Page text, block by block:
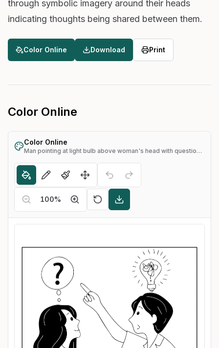
through symbolic imagery around their heads
indicating thoughts being shared between them.
Color Online Download Print
Color Online
Color Online
Man pointing at light bulb above woman's head with question mark
100%